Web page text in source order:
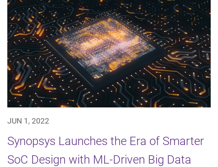
JUN 1, 2022
Synopsys Launches the Era of Smarter
SoC Design with ML-Driven Big Data